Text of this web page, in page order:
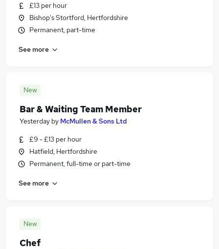
£13 per hour
Bishop's Stortford, Hertfordshire
Permanent, part-time
See more
New
Bar & Waiting Team Member
Yesterday by McMullen & Sons Ltd
£9 - £13 per hour
Hatfield, Hertfordshire
Permanent, full-time or part-time
See more
New
Chef